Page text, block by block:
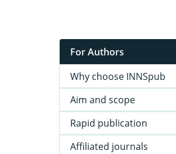
For Authors
Why choose INNSpub
Aim and scope
Rapid publication
Affiliated journals